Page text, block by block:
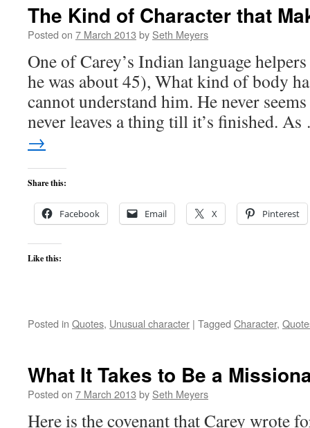
The Kind of Character that
Posted on 7 March 2013 by Seth Meyers
One of Carey’s Indian language
he was about 45), What kind of body
cannot understand him. He never
never leaves a thing till it’s finished.
→
Share this:
Facebook Email X Pinterest
Like this:
Posted in Quotes, Unusual character | Tagged Character,
What It Takes to Be a
Posted on 7 March 2013 by Seth Meyers
Here is the covenant that Carey wrote